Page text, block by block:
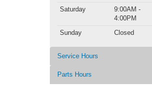
Saturday
9:00AM -
4:00PM
Sunday
Closed
Service Hours
Parts Hours